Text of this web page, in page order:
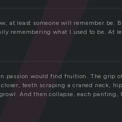
at least someone will remember be.
remembering what I used to be. At
passion would find fruition. The grip
teeth scraping a craned neck,
And then collapse, each panting,